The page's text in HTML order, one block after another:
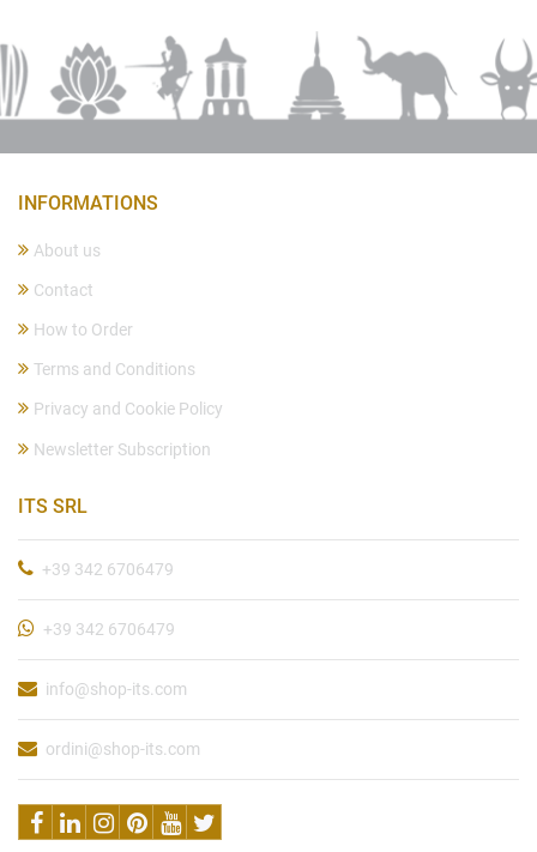
INFORMATIONS
About us
Contact
How to Order
Terms and Conditions
Privacy and Cookie Policy
Newsletter Subscription
ITS SRL
+39 342 6706479
+39 342 6706479
info@shop-its.com
ordini@shop-its.com